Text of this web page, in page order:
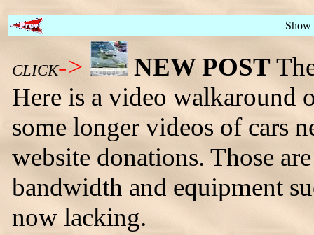
Show
CLICK-> NEW POST
Here is a video walkaround
some longer videos of cars
website donations. Those
bandwidth and equipment
now lacking.